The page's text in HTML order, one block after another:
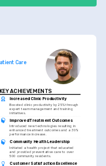
Care
KEY ACHIEVEMENTS
Increased Clinic Productivity
Boosted clinic productivity by 25% through
expert team management and training
initiatives.
Improved Treatment Outcomes
Introduced new technologies resulting in
enhanced treatment outcomes and a 30%
performance increase.
Community Health Leadership
Initiated a health project that educated
and provided preventative care to over
500 community residents.
Customer Satisfaction Excellence